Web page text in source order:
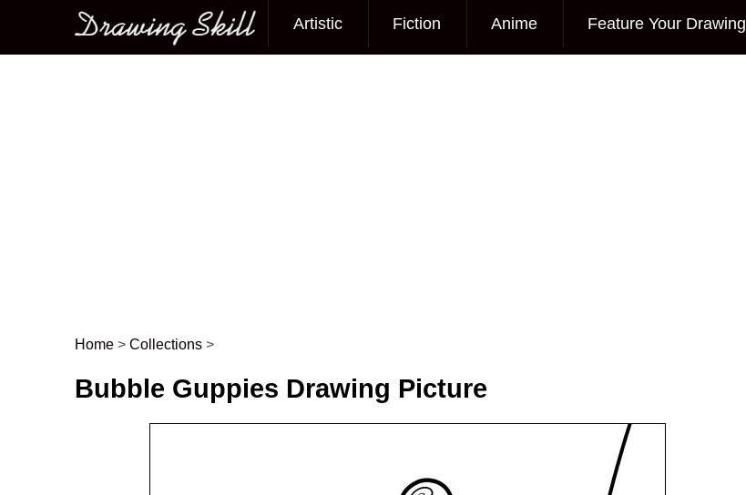
Main menu
Artistic Fiction Anime Feature Your Drawing
Post navigation
Home > Collections >
Bubble Guppies Drawing Picture